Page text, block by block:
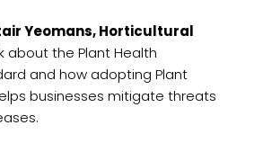
Yeomans, Horticultural
about the Plant Health
and how adopting Plant
businesses mitigate threats